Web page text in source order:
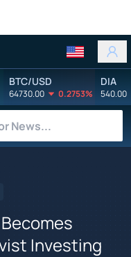
BTC/USD
64730.00 0.2753%
DIA
540.00
Investing